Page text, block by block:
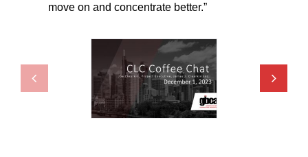
move on and concentrate better.”